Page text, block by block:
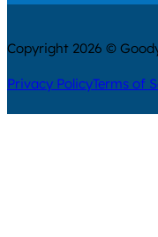
Copyright 2026 ©
Privacy PolicyTerms of